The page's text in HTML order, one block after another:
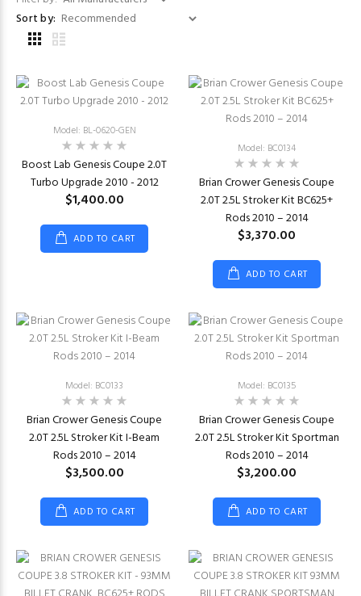
Sort by:
Model: BL-0620-GEN
Boost Lab Genesis Coupe 2.0T
Turbo Upgrade 2010 - 2012
$1,400.00
ADD TO CART
Model: BC0134
Brian Crower Genesis Coupe
2.0T 2.5L Stroker Kit BC625+
Rods 2010 – 2014
$3,370.00
ADD TO CART
Model: BC0133
Brian Crower Genesis Coupe
2.0T 2.5L Stroker Kit I-Beam
Rods 2010 – 2014
$3,500.00
ADD TO CART
Model: BC0135
Brian Crower Genesis Coupe
2.0T 2.5L Stroker Kit Sportman
Rods 2010 – 2014
$3,200.00
ADD TO CART